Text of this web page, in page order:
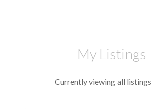
My Listings
Currently viewingall listings